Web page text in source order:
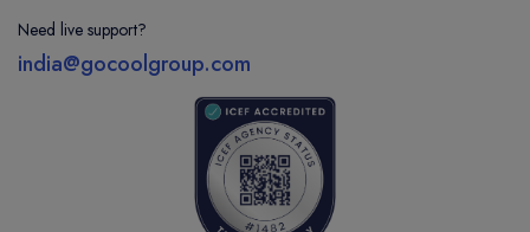
Need live support?
india@gocoolgroup.com